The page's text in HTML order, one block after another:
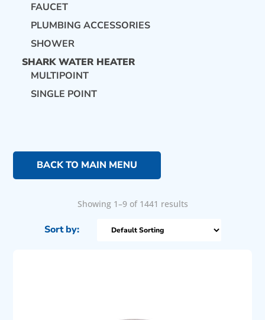
FAUCET
PLUMBING ACCESSORIES
SHOWER
SHARK WATER HEATER
MULTIPOINT
SINGLE POINT
BACK TO MAIN MENU
Showing 1–9 of 1441 results